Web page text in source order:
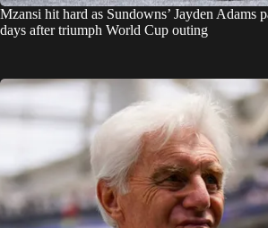
Mzansi hit hard as Sundowns’ Jayden Adams
days after triumph World Cup outing